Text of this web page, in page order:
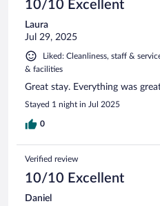
10/10 Excellent
Laura
Jul 29, 2025
Liked: Cleanliness, staff &
& facilities
Great stay. Everything was
Stayed 1 night in Jul 2025
0
Verified review
10/10 Excellent
Daniel